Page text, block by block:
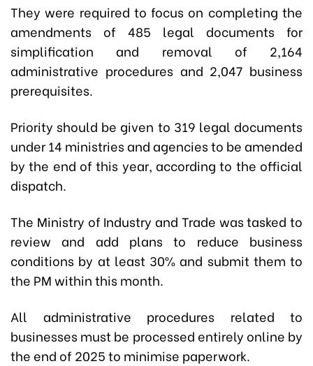
They were required to focus on completing the
amendments of 485 legal documents for
simplification and removal of 2,164
administrative procedures and 2,047 business
prerequisites.
Priority should be given to 319 legal documents
under 14 ministries and agencies to be amended
by the end of this year, according to the official
dispatch.
The Ministry of Industry and Trade was tasked to
review and add plans to reduce business
conditions by at least 30% and submit them to
the PM within this month.
All administrative procedures related to
businesses must be processed entirely online by
the end of 2025 to minimise paperwork.